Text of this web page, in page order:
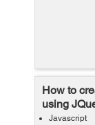
How to
using
Javascript